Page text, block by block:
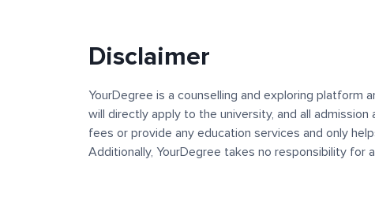
Disclaimer
YourDegree is a counselling and exploring platform
will directly apply to the university, and all
fees or provide any education services and only
Additionally, YourDegree takes no responsibility
platform may contain links to external websites or